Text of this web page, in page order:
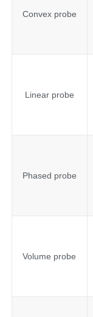
Convex probe
Linear probe
Phased probe
Volume probe